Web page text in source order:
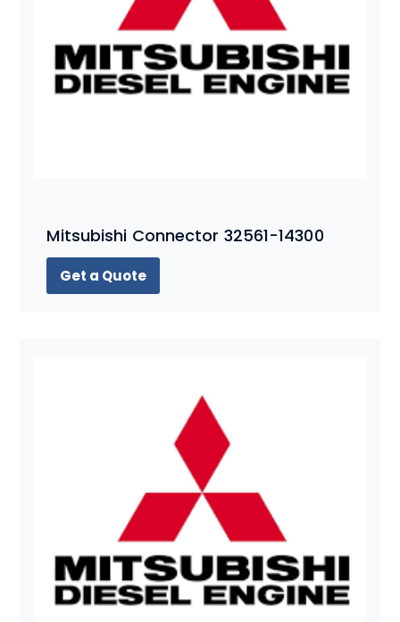
Mitsubishi Connector 32561-14300
Get a Quote